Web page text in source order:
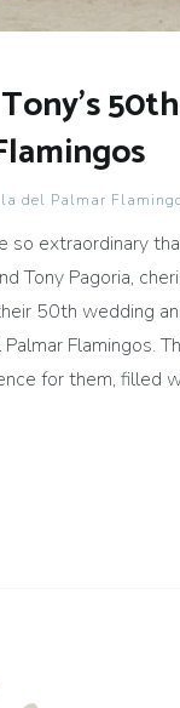
del Palmar
so extraordinary
Tony Pagoria,
50th wedding
Flamingos.
for them, filled